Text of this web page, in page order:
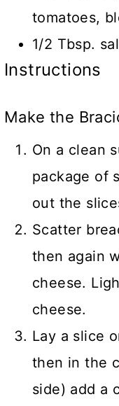
tomatoes,
1/2 Tbsp.
Instructions
Make the
On a clean
package of
out the
Scatter
then again
cheese.
cheese.
Lay a slice
then in the
side) add a